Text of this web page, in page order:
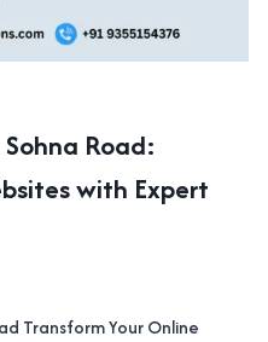
Road:
with Expert
Transform Your Online